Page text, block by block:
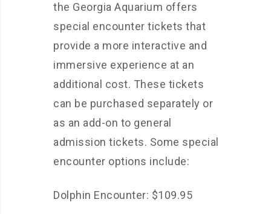
the Georgia Aquarium offers
special encounter tickets that
provide a more interactive and
immersive experience at an
additional cost. These tickets
can be purchased separately or
as an add-on to general
admission tickets. Some special
encounter options include:
Dolphin Encounter: $109.95